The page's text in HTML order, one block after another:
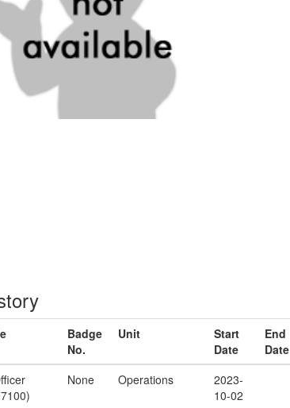
Badge
No.
Unit
Start
Date
End
Date
None Operations
2023-
10-02